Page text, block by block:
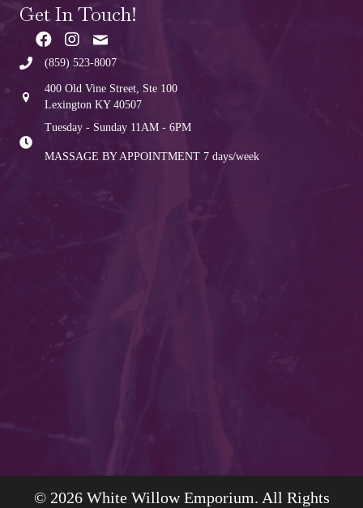
Get In Touch!
(859) 523-8007
400 Old Vine Street, Ste 100
Lexington KY 40507
Tuesday - Sunday 11AM - 6PM
MASSAGE BY APPOINTMENT 7 days/week
© 2026 White Willow Emporium. All Rights